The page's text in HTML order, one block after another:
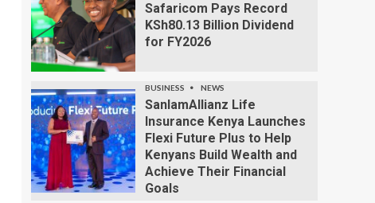
Safaricom Pays Record
KSh80.13 Billion Dividend
for FY2026
BUSINESS NEWS
SanlamAllianz Life
Insurance Kenya Launches
Flexi Future Plus to Help
Kenyans Build Wealth and
Achieve Their Financial
Goals